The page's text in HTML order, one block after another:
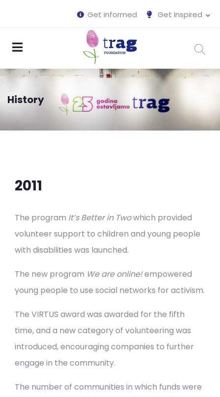
Get Inspired
Get informed
History
2011
The program It’s Better in Twowhich provided
volunteer support to children and young people
with disabilities was launched.
The new program We are online!empowered
young people to use social networks for activism.
The VIRTUS award was awarded for the fifth
time, and a new category of volunteering was
introduced, encouraging companies to further
engage in the community.
The number of communities in which funds were